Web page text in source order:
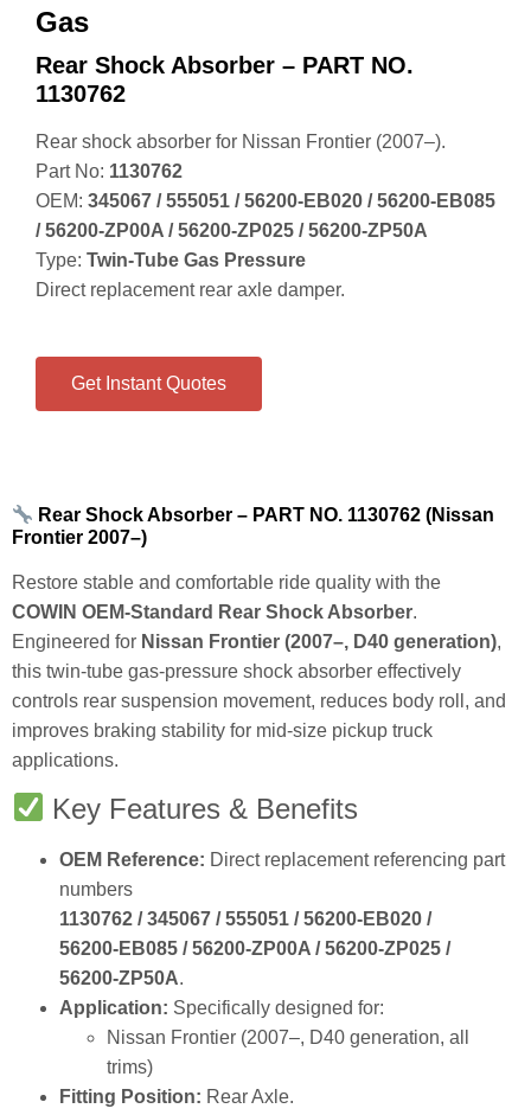
Gas
Rear Shock Absorber – PART NO.
1130762
Rear shock absorber for Nissan Frontier (2007–).
Part No: 1130762
OEM: 345067 / 555051 / 56200‑EB020 / 56200‑EB085
/ 56200‑ZP00A / 56200‑ZP025 / 56200‑ZP50A
Type: Twin‑Tube Gas Pressure
Direct replacement rear axle damper.
Get Instant Quotes
Rear Shock Absorber – PART NO. 1130762 (Nissan
Frontier 2007–)
Restore stable and comfortable ride quality with the
COWIN OEM‑Standard Rear Shock Absorber.
Engineered for Nissan Frontier (2007–, D40 generation),
this twin‑tube gas‑pressure shock absorber effectively
controls rear suspension movement, reduces body roll, and
improves braking stability for mid‑size pickup truck
applications.
Key Features & Benefits
OEM Reference: Direct replacement referencing part
numbers
1130762 / 345067 / 555051 / 56200‑EB020 /
56200‑EB085 / 56200‑ZP00A / 56200‑ZP025 /
56200‑ZP50A.
Application: Specifically designed for:
Nissan Frontier (2007–, D40 generation, all
trims)
Fitting Position: Rear Axle.